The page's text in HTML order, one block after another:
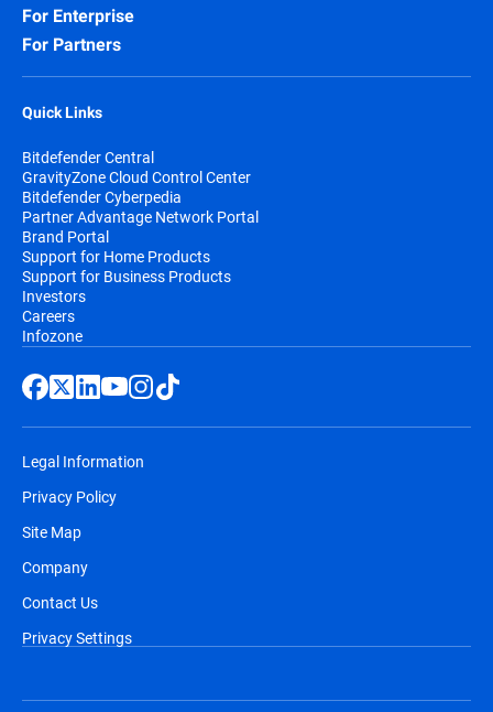
For Enterprise
For Partners
Quick Links
Bitdefender Central
GravityZone Cloud Control Center
Bitdefender Cyberpedia
Partner Advantage Network Portal
Brand Portal
Support for Home Products
Support for Business Products
Investors
Careers
Infozone
Legal Information
Privacy Policy
Site Map
Company
Contact Us
Privacy Settings